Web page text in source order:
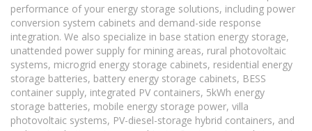
performance of your energy storage solutions, including power
conversion system cabinets and demand-side response
integration. We also specialize in base station energy storage,
unattended power supply for mining areas, rural photovoltaic
systems, microgrid energy storage cabinets, residential energy
storage batteries, battery energy storage cabinets, BESS
container supply, integrated PV containers, 5kWh energy
storage batteries, mobile energy storage power, villa
photovoltaic systems, PV-diesel-storage hybrid containers, and